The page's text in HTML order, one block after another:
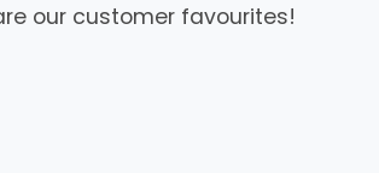
our customer favourites!